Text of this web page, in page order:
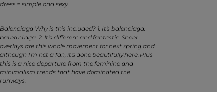
dress = simple and sexy.
Balenciaga Why is this included? 1. It's balenciaga.
bal.en.ci.aga. 2. It's different and fantastic. Sheer
overlays are this whole movement for next spring and
although I'm not a fan, it's done beautifully here. Plus
this is a nice departure from the feminine and
minimalism trends that have dominated the
runways.